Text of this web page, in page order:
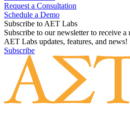
Request a Consultation
Schedule a Demo
Subscribe to AET Labs
Subscribe to our newsletter to receive
AET Labs updates, features, and news!
Subscribe